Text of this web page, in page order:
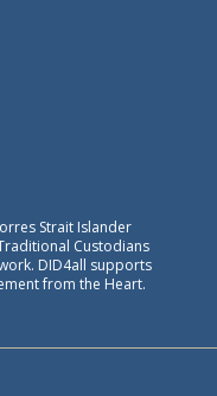
Strait Islander
Custodians
DID4all supports
from the Heart.